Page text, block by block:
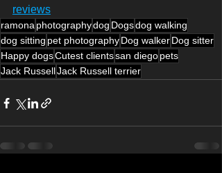
reviews
ramonaphotographydog Dogsdog walking
dog sitting pet photographyDog walkerDog sitter
Happy dogsCutest clientssan diegopets
Jack RussellJack Russell terrier